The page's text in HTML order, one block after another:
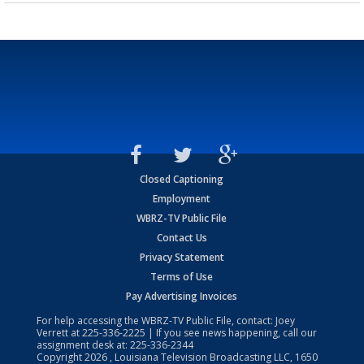
Closed Captioning
Employment
WBRZ-TV Public File
Contact Us
Privacy Statement
Terms of Use
Pay Advertising Invoices
For help accessing the WBRZ-TV Public File, contact: Joey
Verrett at225-336-2225 | If you see news happening, call our
assignment desk at: 225-336-2344
Copyright2026 , Louisiana Television Broadcasting LLC, 1650